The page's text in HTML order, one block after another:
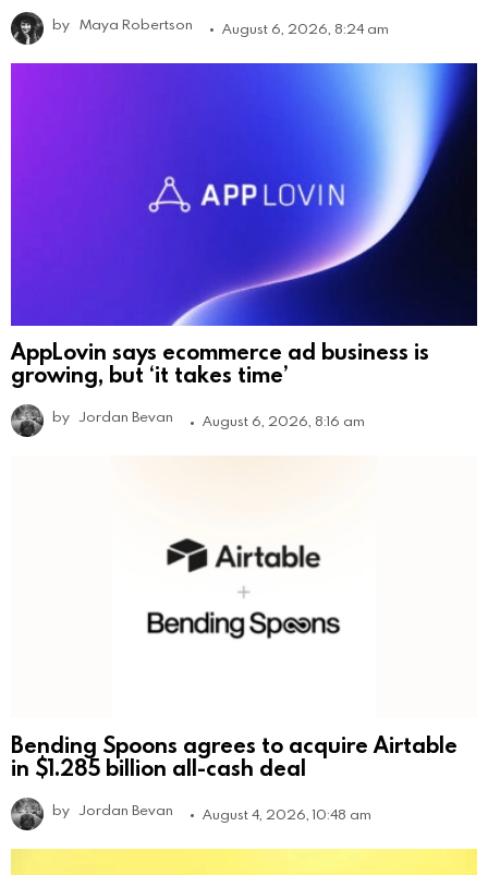
by Maya Robertson August 6, 2026, 8:24 am
AppLovin says ecommerce ad business is
growing, but ‘it takes time’
by Jordan Bevan August 6, 2026, 8:16 am
Bending Spoons agrees to acquire Airtable
in $1.285 billion all-cash deal
by Jordan Bevan August 4, 2026, 10:48 am